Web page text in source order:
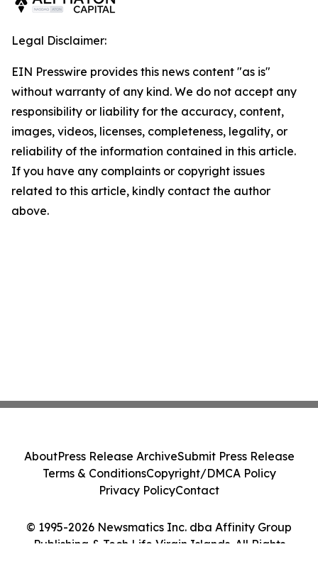
Legal Disclaimer:
EIN Presswire provides this news content "as is"
without warranty of any kind. We do not accept any
responsibility or liability for the accuracy, content,
images, videos, licenses, completeness, legality, or
reliability of the information contained in this article.
If you have any complaints or copyright issues
related to this article, kindly contact the author
above.
© 1995-2026 Newsmatics Inc. dba Affinity Group
Publishing & Tech Life Virgin Islands. All Rights
AboutPress Release ArchiveSubmit Press Release
Terms & ConditionsCopyright/DMCA Policy
Privacy PolicyContact